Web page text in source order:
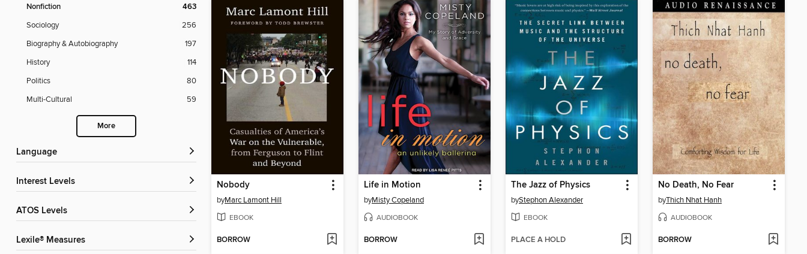
Nonfiction 463
Sociology
256
Biography & Autobiography
197
History
114
Politics
80
Multi-Cultural
59
More
Language
Interest Levels
ATOS Levels
Lexile® Measures
Nobody
byMarc Lamont Hill
EBOOK
BORROW
Life in Motion
byMisty Copeland
AUDIOBOOK
BORROW
The Jazz of Physics
byStephon Alexander
EBOOK
PLACE A HOLD
No Death, No Fear
byThich Nhat Hanh
AUDIOBOOK
BORROW